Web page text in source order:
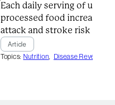
Each daily serving of ultra-
processed food increases
attack and stroke risk
Article
Topics: Nutrition, Disease Reversal